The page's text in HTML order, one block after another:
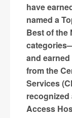
have
named a
Best of the
and
from the
Services
recognized
Access